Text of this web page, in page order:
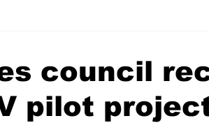
COVID-19 COVID-19 NEWS: NOTICE
council
pilot